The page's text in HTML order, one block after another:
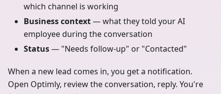
which channel is working
Business context— what they told your AI
employee during the conversation
Status— "Needs follow-up" or "Contacted"
When a new lead comes in, you get a notification.
Open Optimly, review the conversation, reply. You're